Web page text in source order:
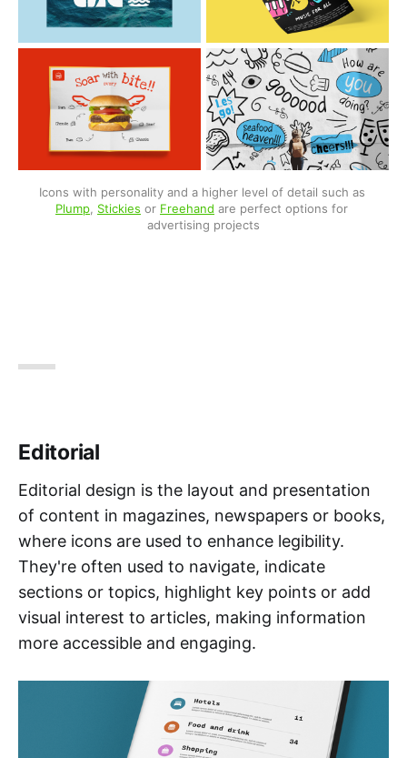
Plump Stickies or Freehand are perfect options for
advertising projects
Editorial
Editorial design is the layout and presentation
of content in magazines, newspapers or books,
where icons are used to enhance legibility.
They're often used to navigate, indicate
sections or topics, highlight key points or add
visual interest to articles, making information
more accessible and engaging.